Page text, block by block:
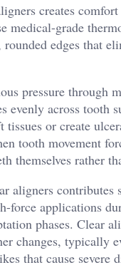
creates
medical-grade
edges that
pressure through
evenly across tooth
or create
tooth movement
themselves rather
aligners
force applications
phases. Clear
changes, typically
that cause